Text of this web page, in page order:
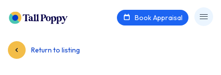
Book Appraisal
Return to listing